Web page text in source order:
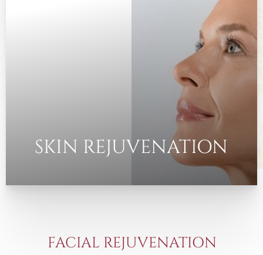
SKIN REJUVENATION
FACIAL REJUVENATION